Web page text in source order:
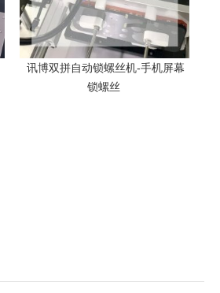
讯博双拼自动锁螺丝机-手机屏幕
锁螺丝